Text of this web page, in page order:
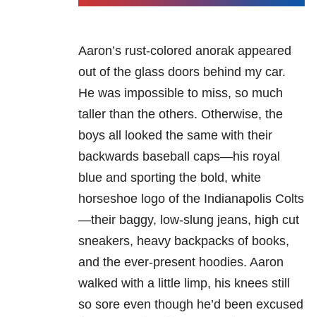
Aaron’s rust-colored anorak appeared
out of the glass doors behind my car.
He was impossible to miss, so much
taller than the others. Otherwise, the
boys all looked the same with their
backwards baseball caps—his royal
blue and sporting the bold, white
horseshoe logo of the Indianapolis Colts
—their baggy, low-slung jeans, high cut
sneakers, heavy backpacks of books,
and the ever-present hoodies. Aaron
walked with a little limp, his knees still
so sore even though he’d been excused